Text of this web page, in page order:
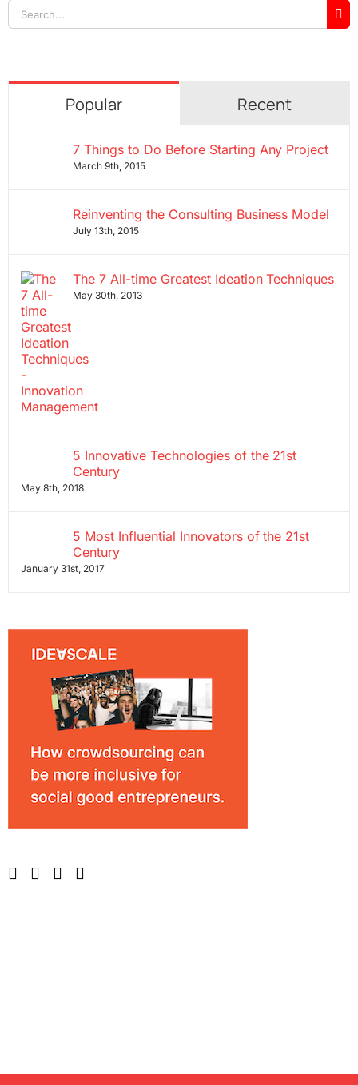
Search
for:
Popular Recent
7 Things to Do Before Starting Any Project
March 9th, 2015
Reinventing the Consulting Business Model
July 13th, 2015
The 7 All-time Greatest Ideation Techniques
May 30th, 2013
5 Innovative Technologies of the 21st
Century
May 8th, 2018
5 Most Influential Innovators of the 21st
Century
January 31st, 2017